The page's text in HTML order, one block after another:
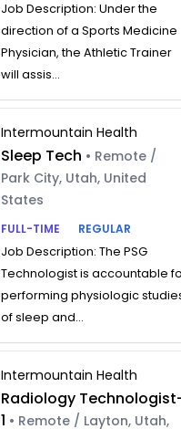
Job Description: Under the
direction of a Sports Medicine
Physician, the Athletic Trainer
will assis...
Intermountain Health
Sleep Tech • Remote /
Park City, Utah, United
States
FULL-TIME
REGULAR
Job Description: The PSG
Technologist is accountable
performing physiologic
of sleep and...
Intermountain Health
Radiology
1 • Remote / Layton, Utah,